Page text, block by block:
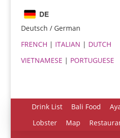
Deutsch / German
FRENCH | ITALIAN | DUTCH
VIETNAMESE | PORTUGUESE
Drink List Bali Food
Lobster
Map